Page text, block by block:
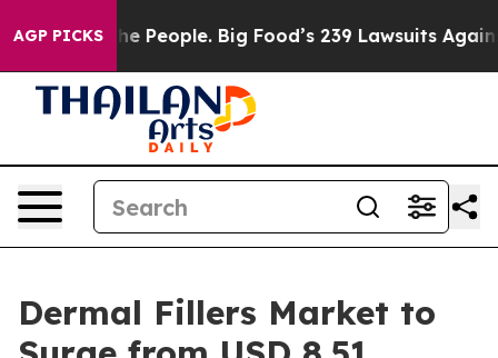
AGP PICKSBig Food’s 239 Lawsuits Against Life-Saving
Dermal Fillers Market to